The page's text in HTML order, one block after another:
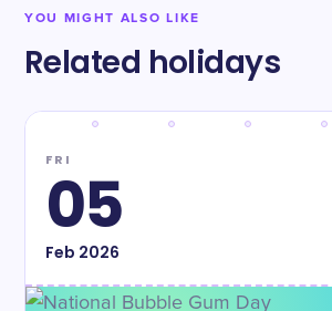
YOU MIGHT ALSO LIKE
Related holidays
FRI
05
Feb 2026